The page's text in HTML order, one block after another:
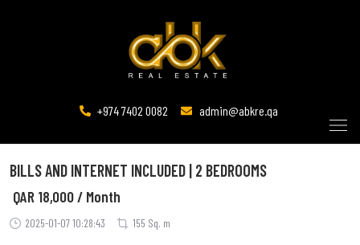
+974 7402 0082 admin@abkre.qa
BILLS AND INTERNET INCLUDED | 2 BEDROOMS
2025-01-07 10:28:43 155 Sq. m
QAR 18,000 / Month